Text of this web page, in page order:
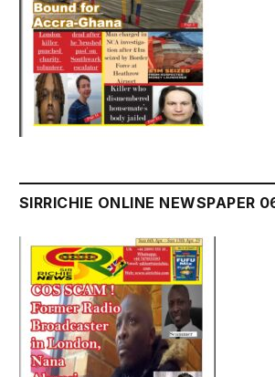
SIRRICHIE ONLINE NEWSPAPER